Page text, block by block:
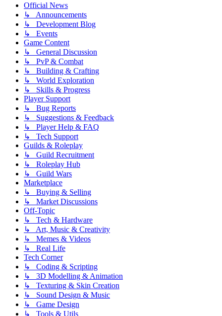
Official News
↳ Announcements
↳ Development Blog
↳ Events
Game Content
↳ General Discussion
↳ PvP & Combat
↳ Building & Crafting
↳ World Exploration
↳ Skills & Progress
Player Support
↳ Bug Reports
↳ Suggestions & Feedback
↳ Player Help & FAQ
↳ Tech Support
Guilds & Roleplay
↳ Guild Recruitment
↳ Roleplay Hub
↳ Guild Wars
Marketplace
↳ Buying & Selling
↳ Market Discussions
Off-Topic
↳ Tech & Hardware
↳ Art, Music & Creativity
↳ Memes & Videos
↳ Real Life
Tech Corner
↳ Coding & Scripting
↳ 3D Modelling & Animation
↳ Texturing & Skin Creation
↳ Sound Design & Music
↳ Game Design
↳ Tools & Utils